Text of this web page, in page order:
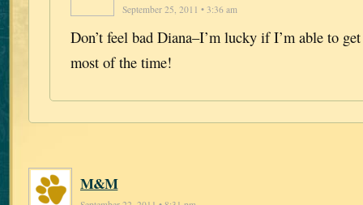
September 25, 2011 • 3:36 am
Don’t feel bad Diana–I’m lucky if I’m able to
most of the time!
M&M